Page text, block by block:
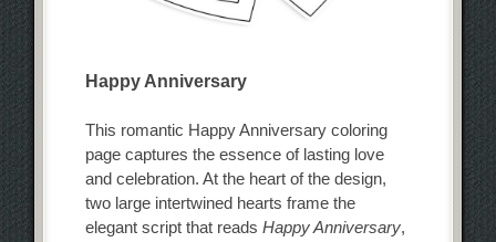
Happy Anniversary
This romantic Happy Anniversary coloring
page captures the essence of lasting love
and celebration. At the heart of the design,
two large intertwined hearts frame the
elegant script that readsHappy Anniversary,